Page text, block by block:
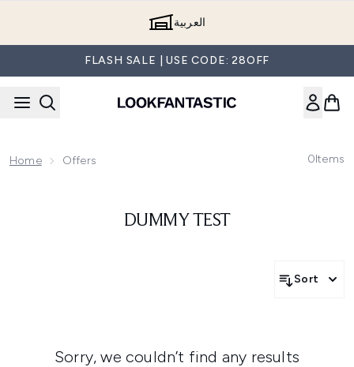
العربية
FLASH SALE | USE CODE: 28OFF
Home Offers 0Items
DUMMY TEST
Sort
Sorry, we couldn’t find any results